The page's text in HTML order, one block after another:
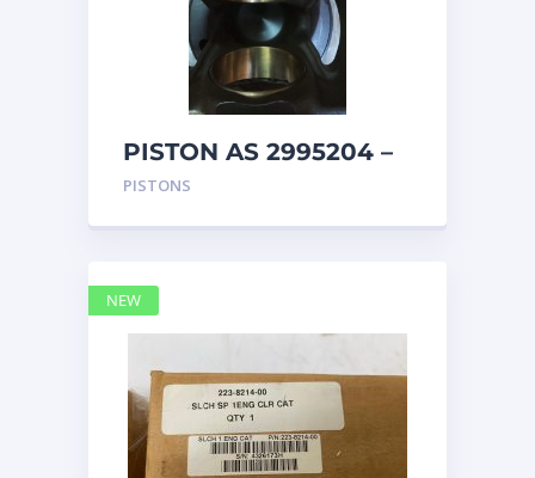
PISTON AS 2995204 –
Caterpillar
PISTONS
NEW